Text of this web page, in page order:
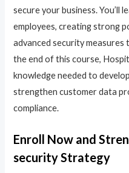
secure your business. You’ll
employees, creating strong
advanced security
the end of this course,
knowledge needed to
strengthen customer data
compliance.
Enroll Now and
security Strategy